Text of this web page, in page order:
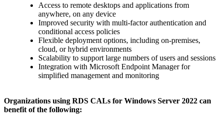
Access to remote desktops and applications from
anywhere, on any device
Improved security with multi-factor authentication and
conditional access policies
Flexible deployment options, including on-premises,
cloud, or hybrid environments
Scalability to support large numbers of users and sessions
Integration with Microsoft Endpoint Manager for
simplified management and monitoring
Organizations using RDS CALs for Windows Server 2022 can
benefit of the following: